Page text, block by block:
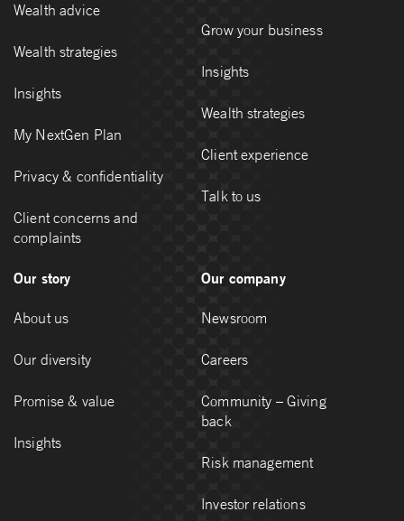
Wealth advice
Wealth strategies
Insights
My NextGen Plan
Privacy & confidentiality
Client concerns and
complaints
Grow your business
Insights
Wealth strategies
Client experience
Talk to us
Our story
About us
Our diversity
Promise & value
Insights
Our company
Newsroom
Careers
Community – Giving
back
Risk management
Investor relations